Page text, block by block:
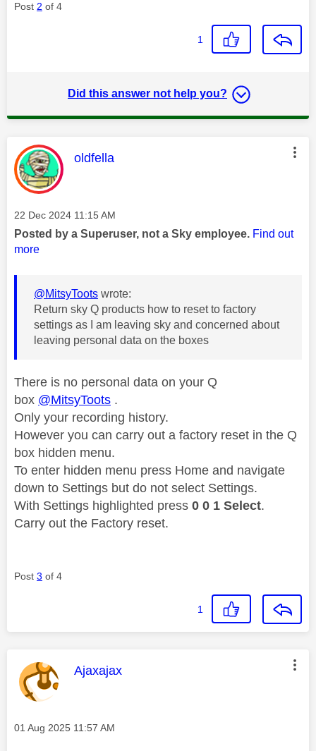
Post 2 of 4
1
Did this answer not help you?
This message was authored by:
oldfella
Message posted on
‎22 Dec 2024 11:15 AM
Posted by a Superuser, not a Sky employee. Find out
more
@MitsyToots wrote:
Return sky Q products how to reset to factory
settings as I am leaving sky and concerned about
leaving personal data on the boxes
There is no personal data on your Q
box @MitsyToots .
Only your recording history.
However you can carry out a factory reset in the Q
box hidden menu.
To enter hidden menu press Home and navigate
down to Settings but do not select Settings.
With Settings highlighted press 0 0 1 Select.
Carry out the Factory reset.
Post 3 of 4
1
This message was authored by:
Ajaxajax
Message posted on
‎01 Aug 2025 11:57 AM